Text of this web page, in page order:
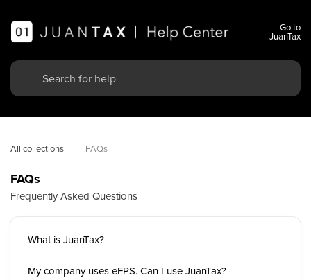
Go to
JuanTax
All collections FAQs
FAQs
Frequently Asked Questions
What is JuanTax?
My company uses eFPS. Can I use JuanTax?